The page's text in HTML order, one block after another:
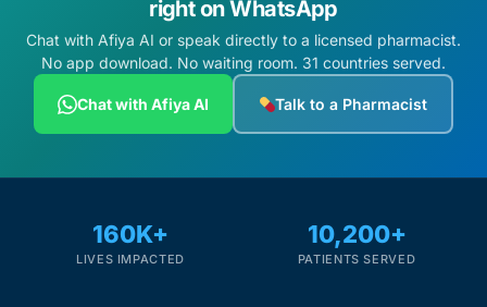
right on WhatsApp
Chat with Afiya AI or speak directly to a licensed pharmacist.
No app download. No waiting room. 31 countries served.
Chat with Afiya AI Talk to a Pharmacist
160K+
LIVES IMPACTED
10,200+
PATIENTS SERVED